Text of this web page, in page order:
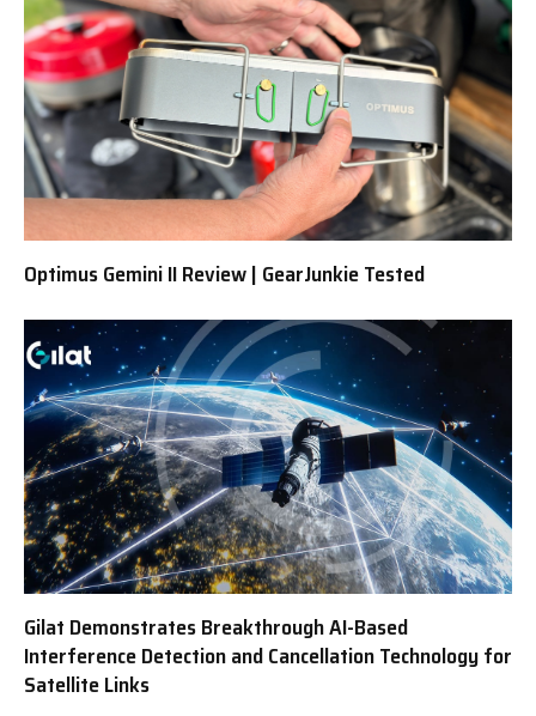
Optimus Gemini II Review | GearJunkie Tested
Gilat Demonstrates Breakthrough AI-Based
Interference Detection and Cancellation Technology for
Satellite Links